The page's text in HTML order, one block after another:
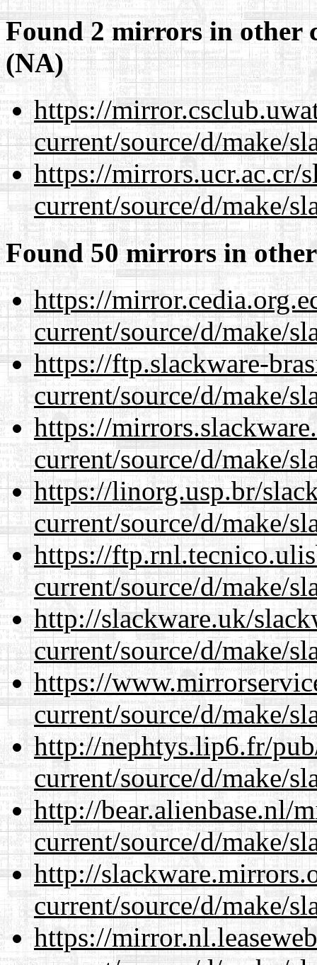
Found 2 mirrors in other
(NA)
https://
current/source/d/make/
https://mirrors.ucr.ac.cr/
current/source/d/make/
Found 50 mirrors in
https://
current/source/d/make/
https://ftp.slackware-
current/source/d/make/
https://
current/source/d/make/
https://linorg.usp.br/
current/source/d/make/
https://
current/source/d/make/
http://slackware.uk/
current/source/d/make/
https://
current/source/d/make/
http://nephtys.lip6.fr/
current/source/d/make/
http://bear.alienbase.nl/
current/source/d/make/
http://
current/source/d/make/
https://